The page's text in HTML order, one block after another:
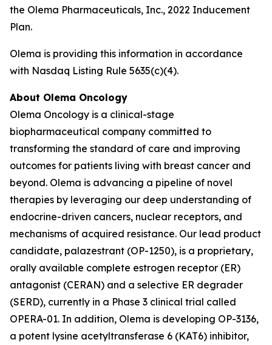
the Olema Pharmaceuticals, Inc., 2022 Inducement
Plan.
Olema is providing this information in accordance
with Nasdaq Listing Rule 5635(c)(4).
About Olema Oncology
Olema Oncology is a clinical-stage
biopharmaceutical company committed to
transforming the standard of care and improving
outcomes for patients living with breast cancer and
beyond. Olema is advancing a pipeline of novel
therapies by leveraging our deep understanding of
endocrine-driven cancers, nuclear receptors, and
mechanisms of acquired resistance. Our lead product
candidate, palazestrant (OP-1250), is a proprietary,
orally available complete estrogen receptor (ER)
antagonist (CERAN) and a selective ER degrader
(SERD), currently in a Phase 3 clinical trial called
OPERA-01. In addition, Olema is developing OP-3136,
a potent lysine acetyltransferase 6 (KAT6) inhibitor,